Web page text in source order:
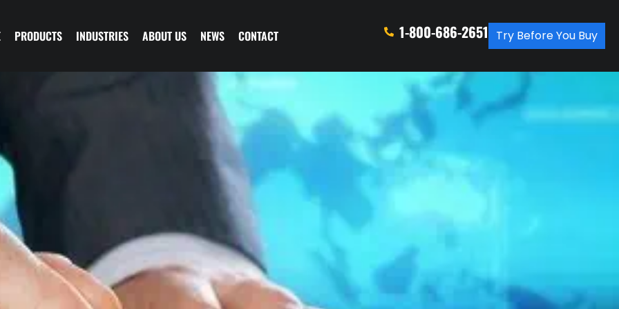
PRODUCTS INDUSTRIES ABOUT US NEWS CONTACT 1-800-686-2651 Try Before You Buy